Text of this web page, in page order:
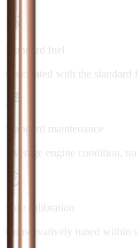
Standard fuel
Calculated with the standard
Standard maintenance
Average engine condition,
Safe calibration
Conservatively tuned within